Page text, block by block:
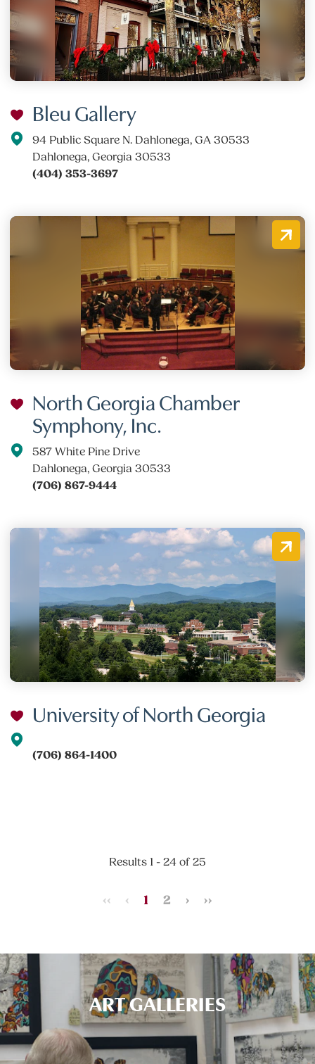
Bleu Gallery
94 Public Square N. Dahlonega, GA 30533
Dahlonega, Georgia 30533
(404) 353-3697
North Georgia Chamber
Symphony, Inc.
587 White Pine Drive
Dahlonega, Georgia 30533
(706) 867-9444
University of North Georgia
(706) 864-1400
Results 1 - 24 of 25
‹‹ ‹ 1 2 › ››
ART GALLERIES